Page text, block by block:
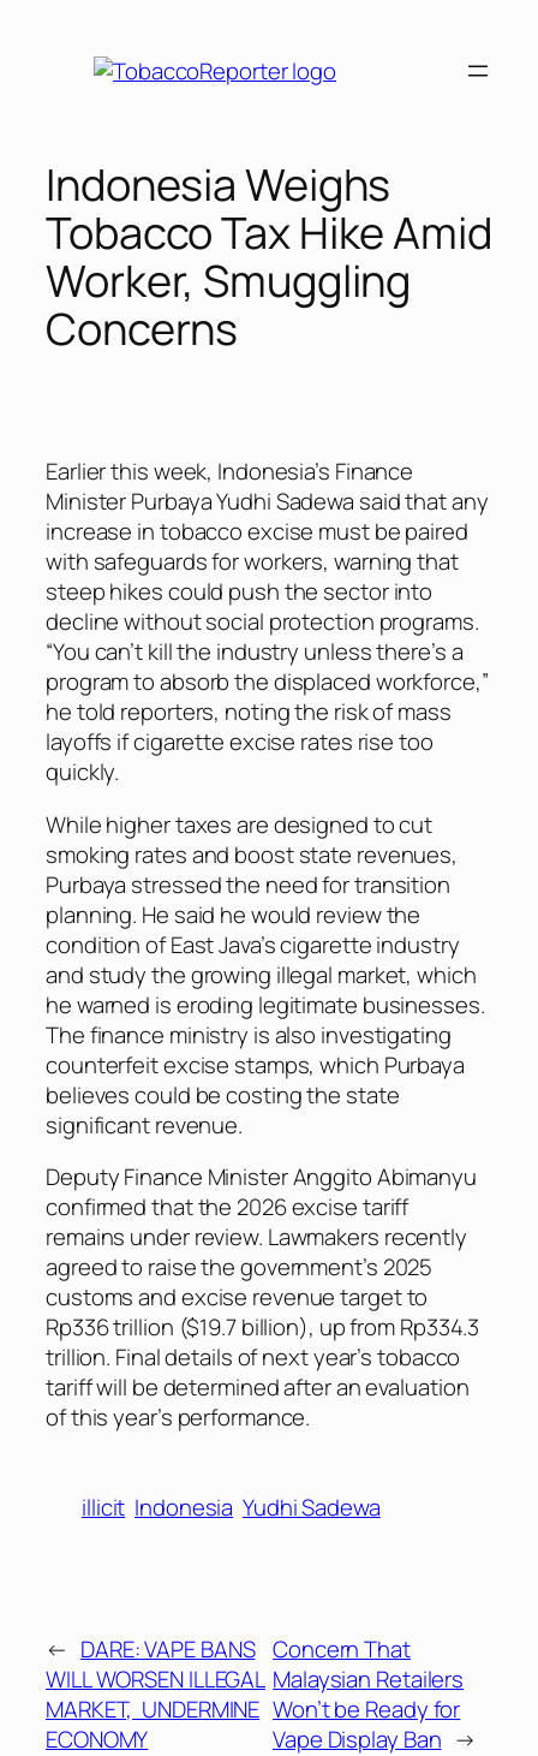
Indonesia Weighs
Tobacco Tax Hike Amid
Worker, Smuggling
Concerns
Earlier this week, Indonesia’s Finance
Minister Purbaya Yudhi Sadewa said that any
increase in tobacco excise must be paired
with safeguards for workers, warning that
steep hikes could push the sector into
decline without social protection programs.
“You can’t kill the industry unless there’s a
program to absorb the displaced workforce,”
he told reporters, noting the risk of mass
layoffs if cigarette excise rates rise too
quickly.
While higher taxes are designed to cut
smoking rates and boost state revenues,
Purbaya stressed the need for transition
planning. He said he would review the
condition of East Java’s cigarette industry
and study the growing illegal market, which
he warned is eroding legitimate businesses.
The finance ministry is also investigating
counterfeit excise stamps, which Purbaya
believes could be costing the state
significant revenue.
Deputy Finance Minister Anggito Abimanyu
confirmed that the 2026 excise tariff
remains under review. Lawmakers recently
agreed to raise the government’s 2025
customs and excise revenue target to
Rp336 trillion ($19.7 billion), up from Rp334.3
trillion. Final details of next year’s tobacco
tariff will be determined after an evaluation
of this year’s performance.
illicit Indonesia Yudhi Sadewa
← DARE: VAPE BANS
WILL WORSEN ILLEGAL
MARKET, UNDERMINE
ECONOMY
Concern That
Malaysian Retailers
Won’t be Ready for
Vape Display Ban →